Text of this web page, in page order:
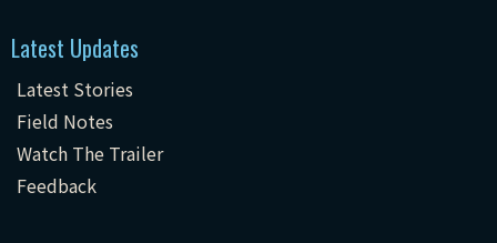
Latest Updates
Latest Stories
Field Notes
Watch The Trailer
Feedback